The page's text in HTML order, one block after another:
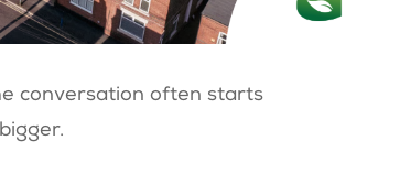
conversation often starts